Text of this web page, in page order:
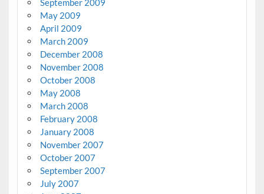
September 2009
May 2009
April 2009
March 2009
December 2008
November 2008
October 2008
May 2008
March 2008
February 2008
January 2008
November 2007
October 2007
September 2007
July 2007